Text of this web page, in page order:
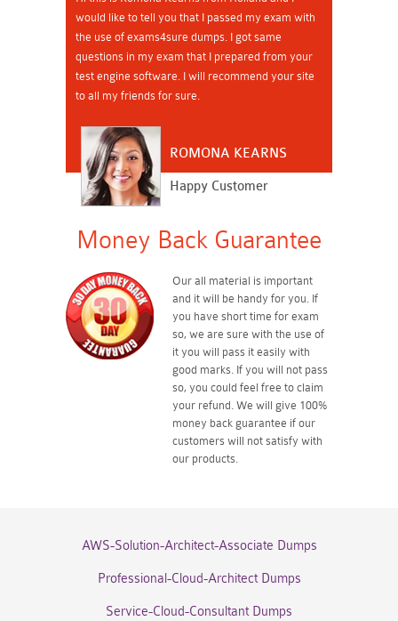
would like to tell you that I passed my exam with
the use of exams4sure dumps. I got same
questions in my exam that I prepared from your
test engine software. I will recommend your site
to all my friends for sure.
ROMONA KEARNS
Happy Customer
Money Back Guarantee
Our all material is important
and it will be handy for you. If
you have short time for exam
so, we are sure with the use of
it you will pass it easily with
good marks. If you will not pass
so, you could feel free to claim
your refund. We will give 100%
money back guarantee if our
customers will not satisfy with
our products.
AWS-Solution-Architect-Associate Dumps
Professional-Cloud-Architect Dumps
Service-Cloud-Consultant Dumps